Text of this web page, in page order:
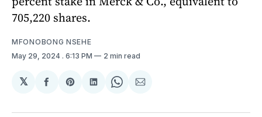
705,220 shares.
MFONOBONG NSEHE
May 29, 2024 . 6:13 PM 2 min read
𝕏
Share
Facebook
Share
Pinterest
Share
LinkedIn
Share
WhatsApp
Share
Email